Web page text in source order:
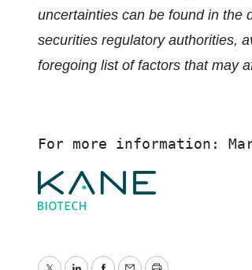
uncertainties can be found in the
securities regulatory authorities,
foregoing list of factors that may
For more information: